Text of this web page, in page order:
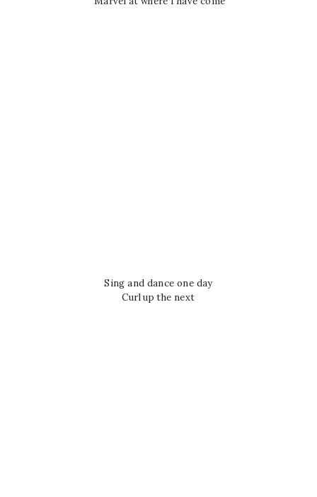
Sing and dance one day
Curl up the next